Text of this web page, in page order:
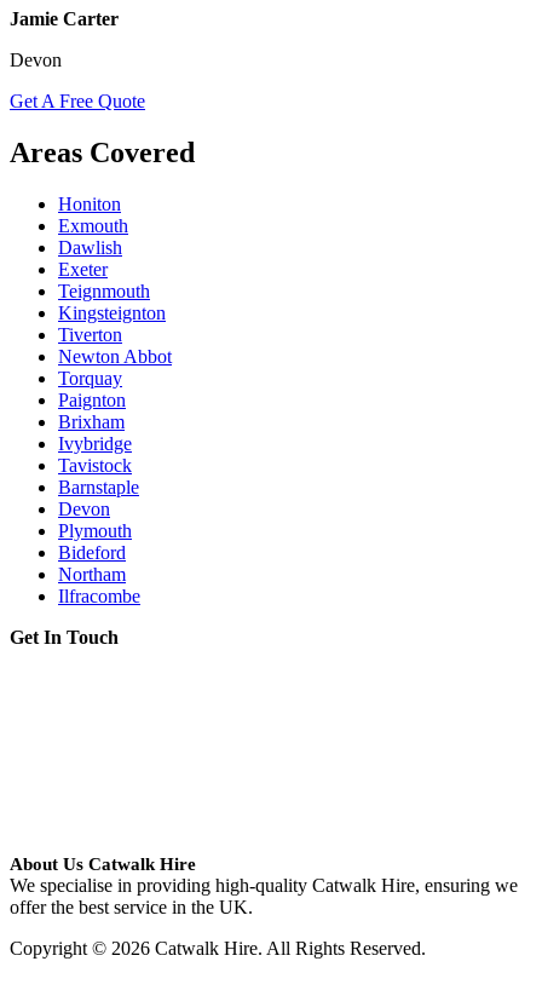
Jamie Carter
Devon
Get A Free Quote
Areas Covered
Honiton
Exmouth
Dawlish
Exeter
Teignmouth
Kingsteignton
Tiverton
Newton Abbot
Torquay
Paignton
Brixham
Ivybridge
Tavistock
Barnstaple
Devon
Plymouth
Bideford
Northam
Ilfracombe
Get In Touch
About Us Catwalk Hire
We specialise in providing high-quality Catwalk Hire, ensuring we
offer the best service in the UK.
Copyright © 2026 Catwalk Hire. All Rights Reserved.